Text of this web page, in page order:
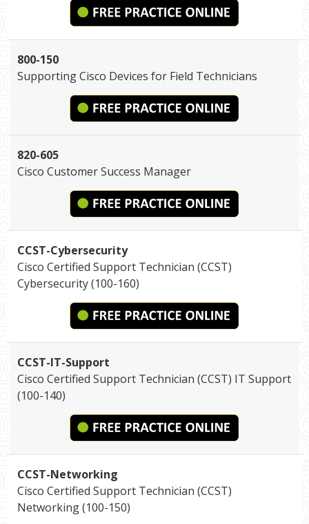
800-150
Supporting Cisco Devices for Field Technicians
820-605
Cisco Customer Success Manager
CCST-Cybersecurity
Cisco Certified Support Technician (CCST)
Cybersecurity (100-160)
CCST-IT-Support
Cisco Certified Support Technician (CCST) IT Support
(100-140)
CCST-Networking
Cisco Certified Support Technician (CCST)
Networking (100-150)